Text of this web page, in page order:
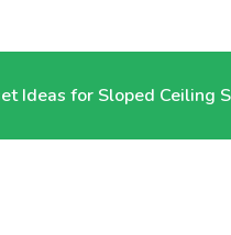
Ideas for Sloped Ceiling